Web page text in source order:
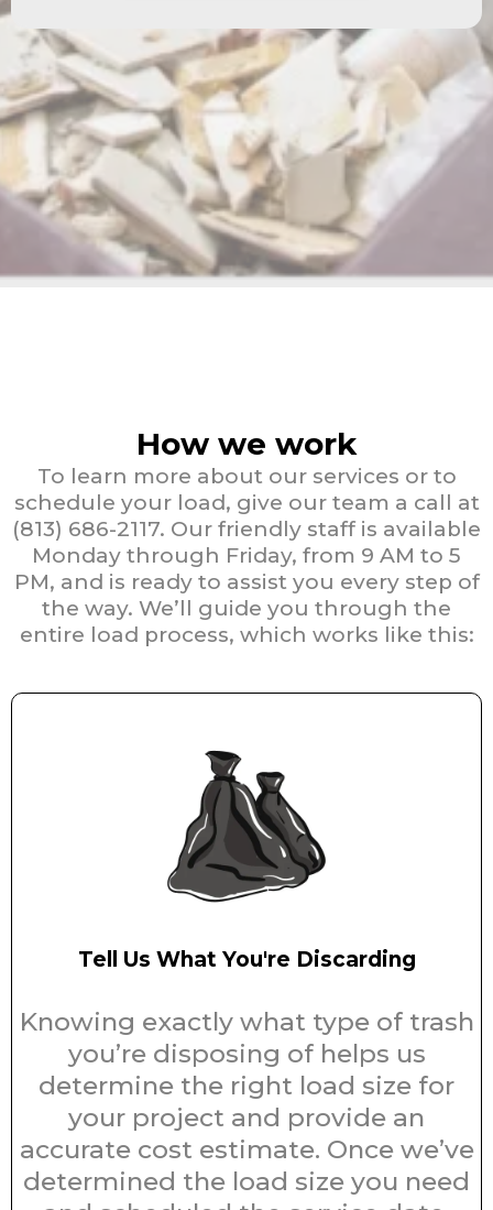
How we work
To learn more about our services or to
schedule your load, give our team a call at
(813) 686-2117. Our friendly staff is available
Monday through Friday, from 9 AM to 5
PM, and is ready to assist you every step of
the way. We’ll guide you through the
entire load process, which works like this:
Tell Us What You're Discarding
Knowing exactly what type of trash
you’re disposing of helps us
determine the right load size for
your project and provide an
accurate cost estimate. Once we’ve
determined the load size you need